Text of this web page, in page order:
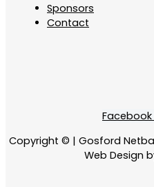
Sponsors
Contact
Facebook
Copyright © | Gosford
Web Design